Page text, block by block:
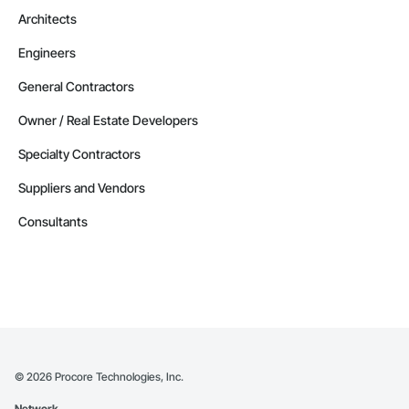
Architects
Engineers
General Contractors
Owner / Real Estate Developers
Specialty Contractors
Suppliers and Vendors
Consultants
© 2026 Procore Technologies, Inc.